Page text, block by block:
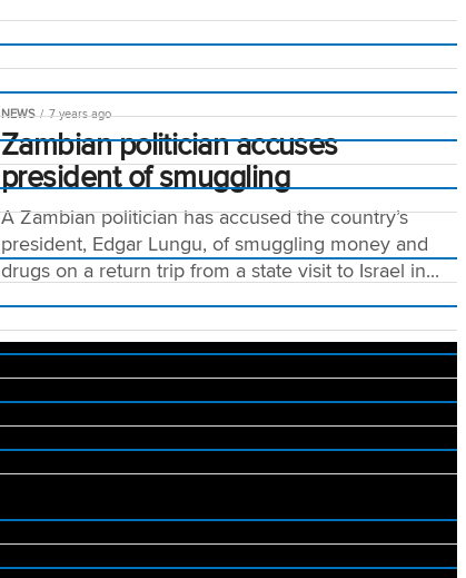
NEWS 7 years ago
Zambian politician accuses
president of smuggling
A Zambian politician has accused the country’s
president, Edgar Lungu, of smuggling money and
drugs on a return trip from a state visit to Israel in...